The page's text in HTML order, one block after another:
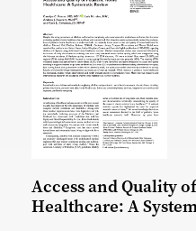
Access and Quality
Healthcare: A